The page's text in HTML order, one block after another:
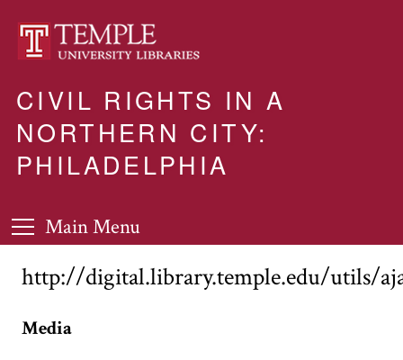
CIVIL RIGHTS IN A
NORTHERN CITY:
PHILADELPHIA
Main Menu
http://digital.library.temple.edu/utils/
Media